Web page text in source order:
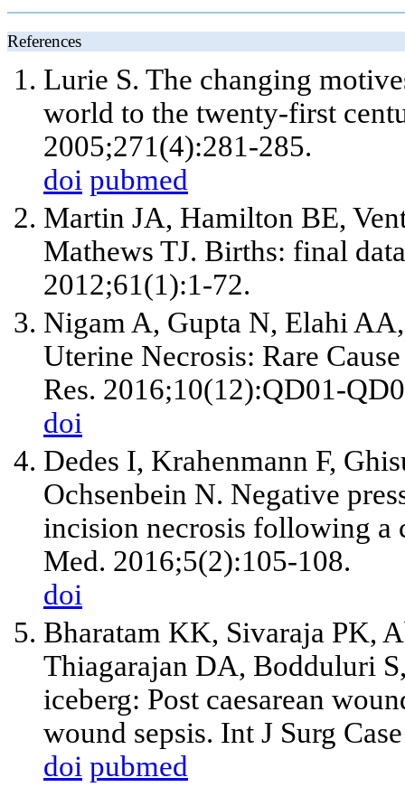
References
Lurie S. The changing
world to the twenty-first
2005;271(4):281-285.
doi pubmed
Martin JA, Hamilton BE,
Mathews TJ. Births: final
2012;61(1):1-72.
Nigam A, Gupta N, Elahi
Uterine Necrosis: Rare
Res. 2016;10(12):QD01-
doi
Dedes I, Krahenmann F,
Ochsenbein N. Negative
incision necrosis following a
Med. 2016;5(2):105-108.
doi
Bharatam KK, Sivaraja PK,
Thiagarajan DA, Bodduluri
iceberg: Post caesarean
wound sepsis. Int J Surg
doi pubmed